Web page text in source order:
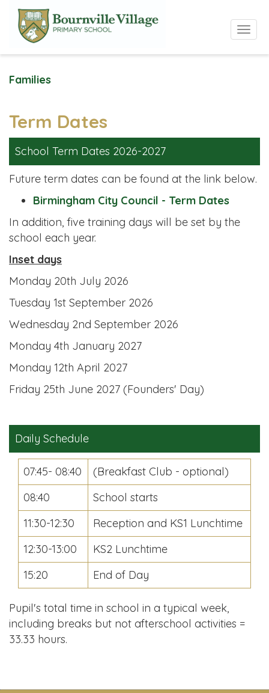
Toggle
Families
Term Dates
School Term Dates 2026-2027
Future term dates can be found at the link below.
Birmingham City Council - Term Dates
In addition, five training days will be set by the
school each year.
Inset days
Monday 20th July 2026
Tuesday 1st September 2026
Wednesday 2nd September 2026
Monday 4th January 2027
Monday 12th April 2027
Friday 25th June 2027 (Founders' Day)
Daily Schedule
07:45- 08:40
(Breakfast Club - optional)
08:40
School starts
11:30-12:30
Reception and KS1 Lunchtime
12:30-13:00
KS2 Lunchtime
15:20
End of Day
Pupil's total time in school in a typical week,
including breaks but not afterschool activities =
33.33 hours.